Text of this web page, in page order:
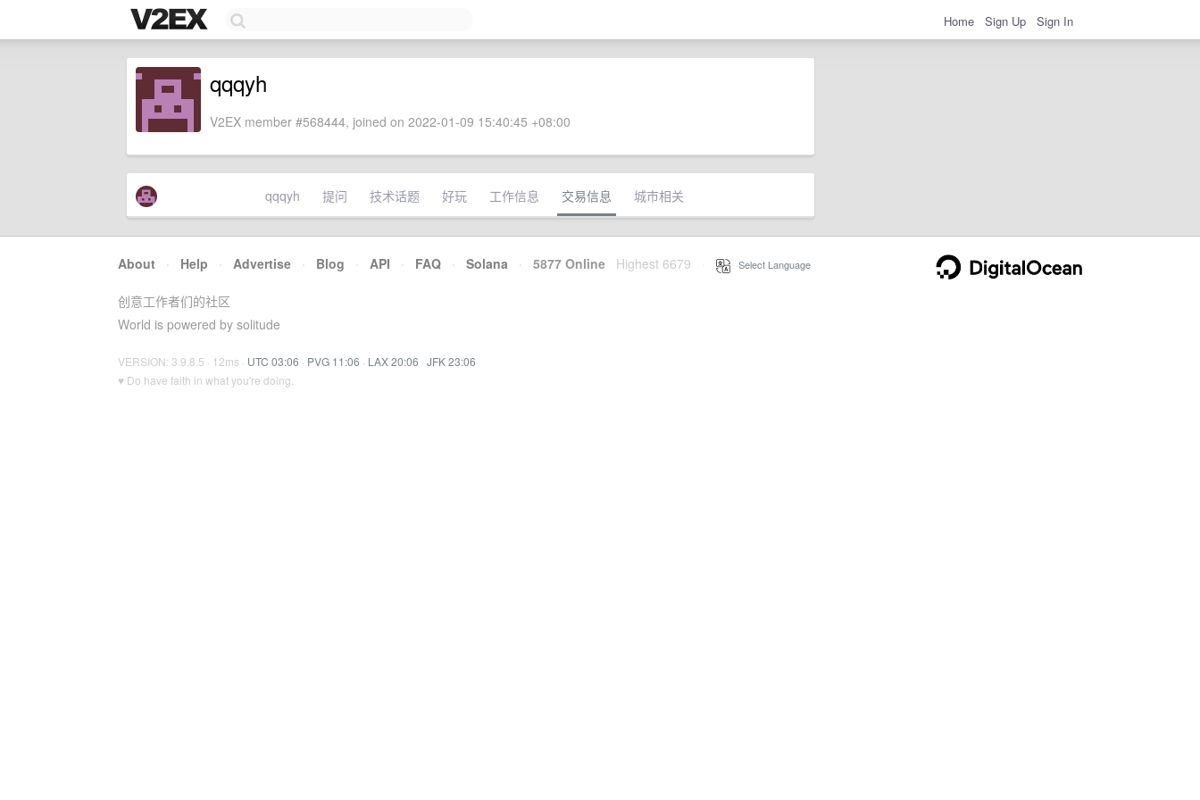
Home Sign Up Sign In
qqqyh
V2EX member #568444, joined on 2022-01-09 15:40:45 +08:00
qqqyh 提问 技术话题 好玩 工作信息 交易信息 城市相关
About · Help · Advertise · Blog · API · FAQ · Solana · 5877 Online Highest 6679 Select Language
创意工作者们的社区
World is powered by solitude
VERSION: 3.9.8.5 · 12ms · UTC 03:06 · PVG 11:06 · LAX 20:06 · JFK 23:06
♥ Do have faith in what you're doing.